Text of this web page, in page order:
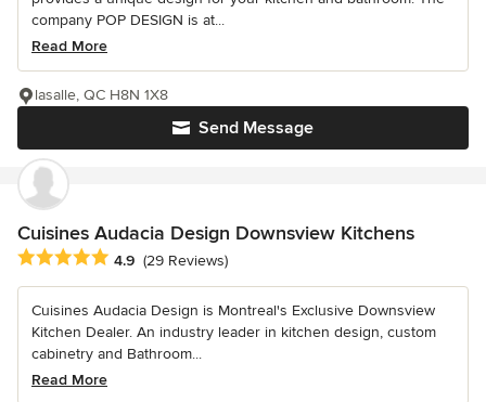
company POP DESIGN is at...
Read More
Send Message
lasalle, QC H8N 1X8
Cuisines Audacia Design Downsview Kitchens
Average rating: 4.9 out of 5 stars
4.9 (29 Reviews)
Cuisines Audacia Design is Montreal's Exclusive Downsview
Kitchen Dealer. An industry leader in kitchen design, custom
cabinetry and Bathroom...
Read More